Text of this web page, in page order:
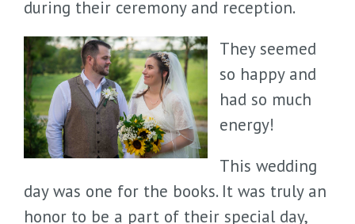
during their ceremony and reception.
They seemed
so happy and
had so much
energy!
This wedding
day was one for the books. It was truly an
honor to be a part of their special day,